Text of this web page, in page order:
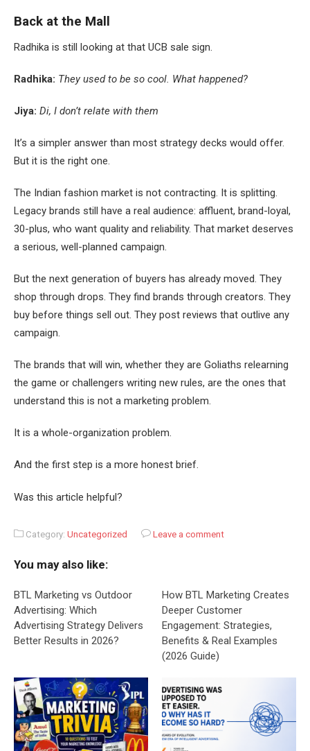
Back at the Mall
Radhika is still looking at that UCB sale sign.
Radhika: They used to be so cool. What happened?
Jiya: Di, I don’t relate with them
It’s a simpler answer than most strategy decks would offer.
But it is the right one.
The Indian fashion market is not contracting. It is splitting.
Legacy brands still have a real audience: affluent, brand-loyal,
30-plus, who want quality and reliability. That market deserves
a serious, well-planned campaign.
But the next generation of buyers has already moved. They
shop through drops. They find brands through creators. They
buy before things sell out. They post reviews that outlive any
campaign.
The brands that will win, whether they are Goliaths relearning
the game or challengers writing new rules, are the ones that
understand this is not a marketing problem.
It is a whole-organization problem.
And the first step is a more honest brief.
Was this article helpful?
Category: Uncategorized Leave a comment
You may also like:
BTL Marketing vs Outdoor
Advertising: Which
Advertising Strategy Delivers
Better Results in 2026?
How BTL Marketing Creates
Deeper Customer
Engagement: Strategies,
Benefits & Real Examples
(2026 Guide)